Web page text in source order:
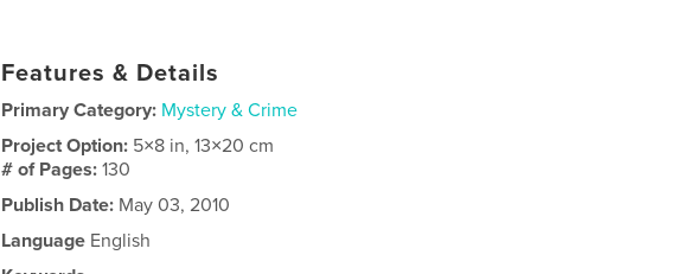
Features & Details
Primary Category: Mystery & Crime
Project Option: 5×8 in, 13×20 cm
# of Pages:130
Publish Date: May 03, 2010
Language English